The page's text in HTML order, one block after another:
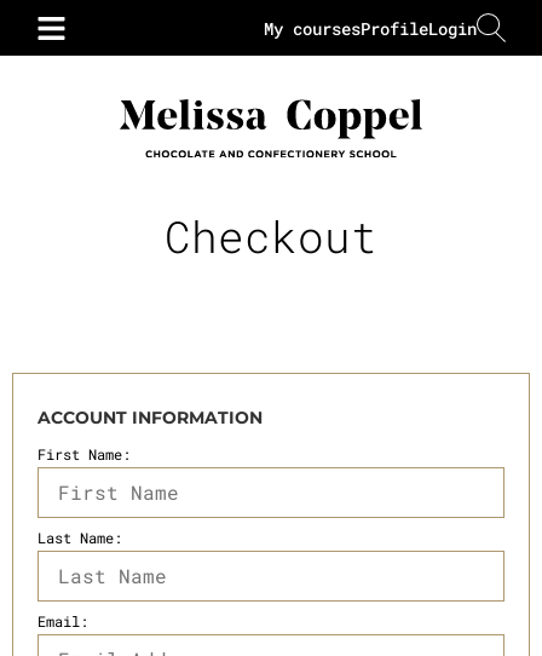
Login
Profile
My courses
Checkout
ACCOUNT INFORMATION
First Name:
Last Name:
Email: